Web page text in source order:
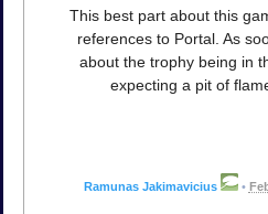
This best part about this
references to Portal. As
about the trophy being in
expecting a pit of
Ramunas Jakimavicius •